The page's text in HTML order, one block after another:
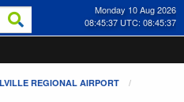
Monday 10 Aug 2026
08:45:37 UTC: 08:45:37
REGIONAL AIRPORT